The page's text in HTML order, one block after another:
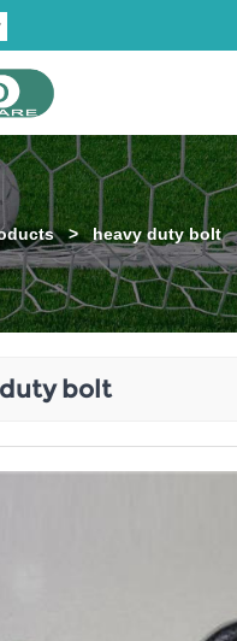
> heavy duty bolt
bolt